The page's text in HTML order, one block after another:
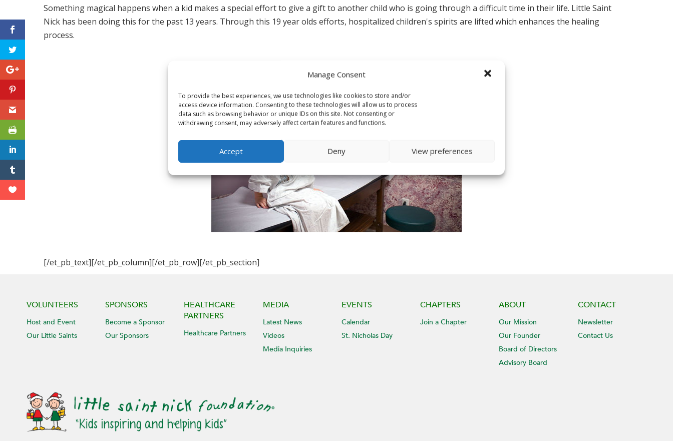
Manage Consent
To provide the best experiences, we use technologies like cookies to store and/or
access device information. Consenting to these technologies will allow us to process
data such as browsing behavior or unique IDs on this site. Not consenting or
withdrawing consent, may adversely affect certain features and functions.
Accept Deny View preferences
Toggle High Contrast
Toggle Font size
Something magical happens when a kid makes a special effort to give a gift to another child who is going through a difficult time in their life. Little Saint
Nick has been doing this for the past 13 years. Through this 19 year olds efforts, hospitalized children's spirits are lifted which enhances the healing
process.
[/et_pb_text][/et_pb_column][/et_pb_row][/et_pb_section]
VOLUNTEERS
Host and Event
Our Little Saints
SPONSORS
Become a Sponsor
Our Sponsors
HEALTHCARE
PARTNERS
Healthcare Partners
MEDIA
Latest News
Videos
Media Inquiries
EVENTS
Calendar
St. Nicholas Day
CHAPTERS
Join a Chapter
ABOUT
Our Mission
Our Founder
Board of Directors
Advisory Board
CONTACT
Newsletter
Contact Us